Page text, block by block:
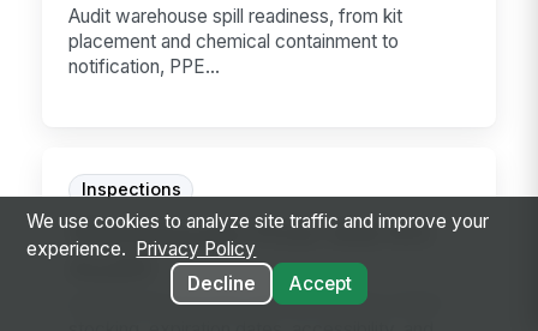
Audit warehouse spill readiness, from kit
placement and chemical containment to
notification, PPE...
Inspections
Warehouse First Aid Kit
Audit
Audit warehouse first aid kits for ANSI Z308.1
We use cookies to analyze site traffic and improve your
experience.
Privacy Policy
Decline
Accept